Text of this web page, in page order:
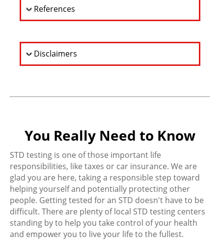
References
Disclaimers
You Really Need to Know
STD testing is one of those important life
responsibilities, like taxes or car insurance. We are
glad you are here, taking a responsible step toward
helping yourself and potentially protecting other
people. Getting tested for an STD doesn't have to be
difficult. There are plenty of local STD testing centers
standing by to help you take control of your health
and empower you to live your life to the fullest.